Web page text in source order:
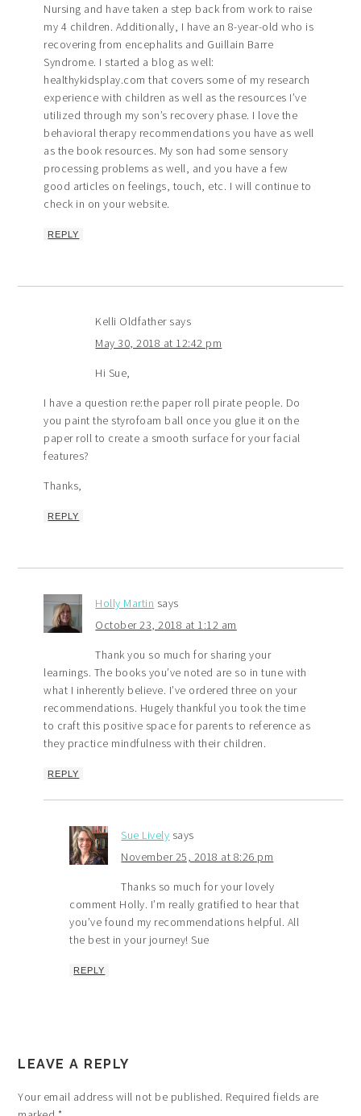
Nursing and have taken a step back from work to raise
my 4 children. Additionally, I have an 8-year-old who is
recovering from encephalits and Guillain Barre
Syndrome. I started a blog as well:
healthykidsplay.com that covers some of my research
experience with children as well as the resources I’ve
utilized through my son’s recovery phase. I love the
behavioral therapy recommendations you have as well
as the book resources. My son had some sensory
processing problems as well, and you have a few
good articles on feelings, touch, etc. I will continue to
check in on your website.
REPLY
Kelli Oldfather says
May 30, 2018 at 12:42 pm
Hi Sue,
I have a question re:the paper roll pirate people. Do
you paint the styrofoam ball once you glue it on the
paper roll to create a smooth surface for your facial
features?
Thanks,
REPLY
Holly Martin says
October 23, 2018 at 1:12 am
Thank you so much for sharing your
learnings. The books you’ve noted are so in tune with
what I inherently believe. I’ve ordered three on your
recommendations. Hugely thankful you took the time
to craft this positive space for parents to reference as
they practice mindfulness with their children.
REPLY
Sue Lively says
November 25, 2018 at 8:26 pm
Thanks so much for your lovely
comment Holly. I’m really gratified to hear that
you’ve found my recommendations helpful. All
the best in your journey! Sue
REPLY
LEAVE A REPLY
Your email address will not be published. Required fields are